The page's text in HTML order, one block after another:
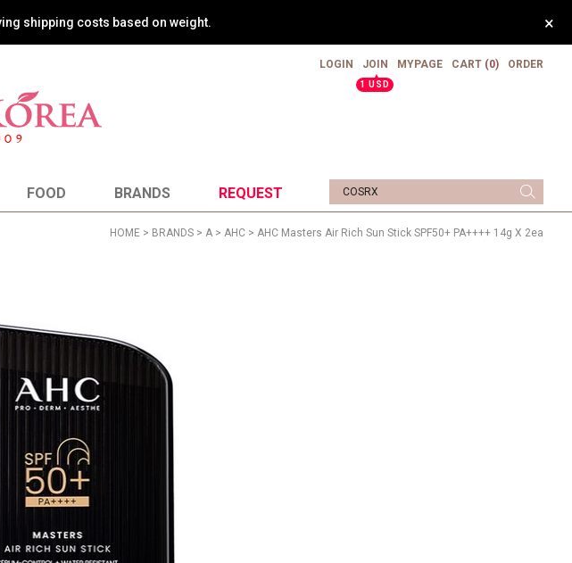
shipping costs based on weight. ×
LOGIN
JOIN
▲
1 USD
MYPAGE CART (0) ORDER
FOOD BRANDS REQUEST
HOME > BRANDS > A > AHC > AHC Masters Air Rich Sun Stick SPF50+ PA++++ 14g X 2ea